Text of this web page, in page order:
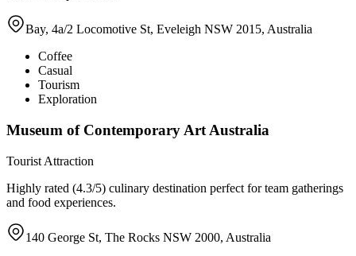
Bay, 4a/2 Locomotive St, Eveleigh NSW 2015, Australia
Coffee
Casual
Tourism
Exploration
Museum of Contemporary Art Australia
Tourist Attraction
Highly rated (4.3/5) culinary destination perfect for team gatherings
and food experiences.
140 George St, The Rocks NSW 2000, Australia